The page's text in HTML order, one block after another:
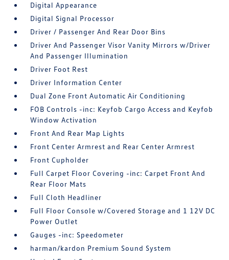
Digital Appearance
Digital Signal Processor
Driver / Passenger And Rear Door Bins
Driver And Passenger Visor Vanity Mirrors w/Driver
And Passenger Illumination
Driver Foot Rest
Driver Information Center
Dual Zone Front Automatic Air Conditioning
FOB Controls -inc: Keyfob Cargo Access and Keyfob
Window Activation
Front And Rear Map Lights
Front Center Armrest and Rear Center Armrest
Front Cupholder
Full Carpet Floor Covering -inc: Carpet Front And
Rear Floor Mats
Full Cloth Headliner
Full Floor Console w/Covered Storage and 1 12V DC
Power Outlet
Gauges -inc: Speedometer
harman/kardon Premium Sound System